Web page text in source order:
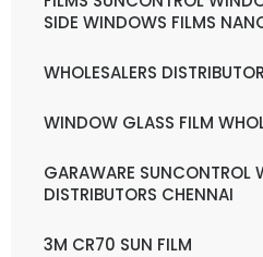
SIDE WINDOWS FILMS
WHOLESALERS
WINDOW GLASS FILM
GARAWARE SUNCONTROL
DISTRIBUTORS CHENNAI
3M CR70 SUN FILM